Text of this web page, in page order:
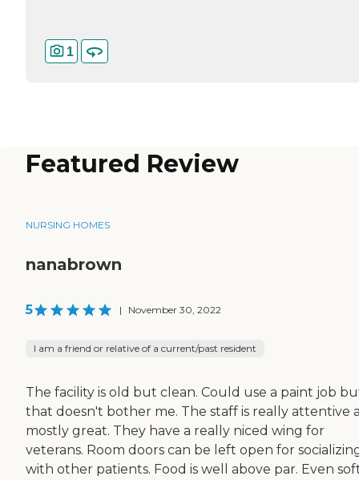
1
Featured Review
NURSING HOMES
nanabrown
5 | November 30, 2022
I am a friend or relative of a current/past resident
The facility is old but clean. Could use a paint job
that doesn't bother me. The staff is really attentive
mostly great. They have a really niced wing for
veterans. Room doors can be left open for
with other patients. Food is well above par. Even